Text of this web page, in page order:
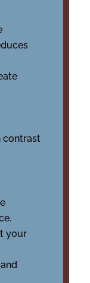
contrast
your